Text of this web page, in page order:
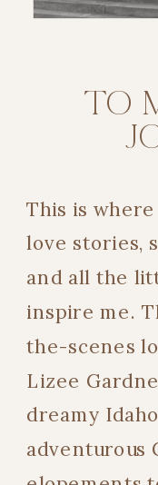
This is
love stories,
and all the
inspire me.
the-scenes
Lizee
dreamy
adventurous
TO